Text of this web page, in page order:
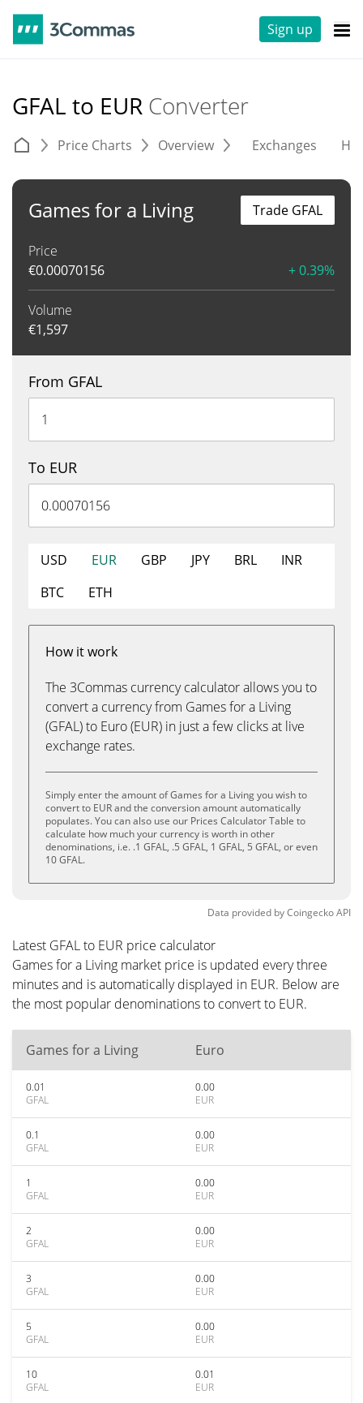
Sign up
GFAL to EUR Converter
Price Charts Overview Exchanges
Games for a Living
Price
€0.00070156 + 0.39%
Volume
€1,597
Trade GFAL
From GFAL
To EUR
USD EUR GBP JPY BRL
INR
BTC
ETH
How it work
The 3Commas currency calculator allows you to
convert a currency from Games for a Living
(GFAL) to Euro (EUR) in just a few clicks at live
exchange rates.
Simply enter the amount of Games for a Living you wish to
convert to EUR and the conversion amount automatically
populates. You can also use our Prices Calculator Table to
calculate how much your currency is worth in other
denominations, i.e. .1 GFAL, .5 GFAL, 1 GFAL, 5 GFAL, or even
10 GFAL.
Data provided byCoingeckoAPI
Latest GFAL to EUR price calculator
Games for a Living market price is updated every three
minutes and is automatically displayed in EUR. Below are
the most popular denominations to convert to EUR.
Games for a Living Euro
0.01
GFAL
0.00
EUR
0.1
GFAL
0.00
EUR
1
GFAL
0.00
EUR
2
GFAL
0.00
EUR
3
GFAL
0.00
EUR
5
GFAL
0.00
EUR
10
GFAL
0.01
EUR